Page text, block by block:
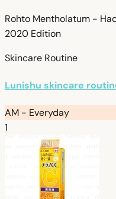
Rohto Mentholatum -
2020 Edition
Skincare Routine
Lunishu skincare
AM - Everyday
1